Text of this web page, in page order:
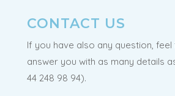
CONTACT US
If you have also any question,
answer you with as many details
44 248 98 94).